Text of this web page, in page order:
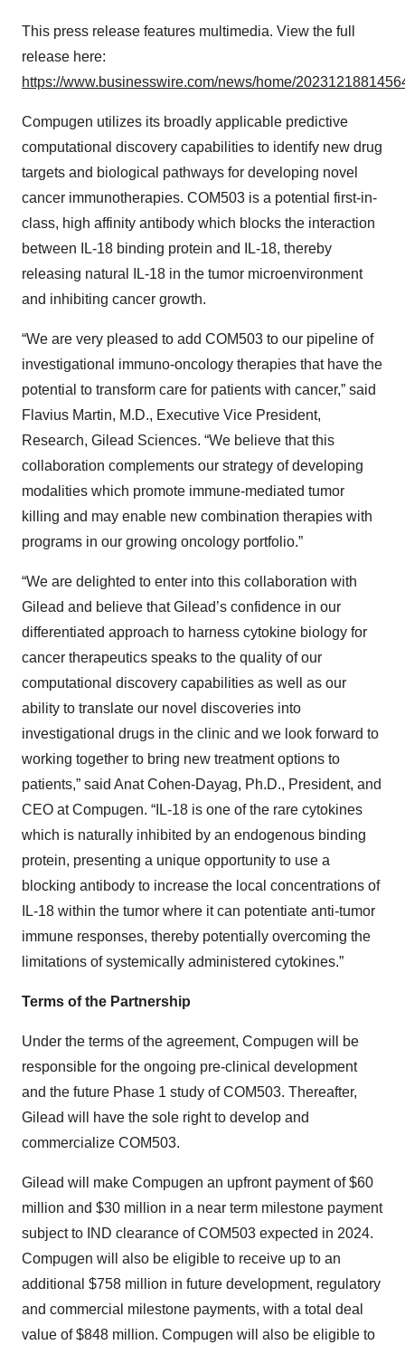
This press release features multimedia. View the full
release here:
https://www.businesswire.com/news/home/
Compugen utilizes its broadly applicable predictive
computational discovery capabilities to identify new drug
targets and biological pathways for developing novel
cancer immunotherapies. COM503 is a potential first-in-
class, high affinity antibody which blocks the interaction
between IL-18 binding protein and IL-18, thereby
releasing natural IL-18 in the tumor microenvironment
and inhibiting cancer growth.
“We are very pleased to add COM503 to our pipeline of
investigational immuno-oncology therapies that have the
potential to transform care for patients with cancer,” said
Flavius Martin, M.D., Executive Vice President,
Research, Gilead Sciences. “We believe that this
collaboration complements our strategy of developing
modalities which promote immune-mediated tumor
killing and may enable new combination therapies with
programs in our growing oncology portfolio.”
“We are delighted to enter into this collaboration with
Gilead and believe that Gilead’s confidence in our
differentiated approach to harness cytokine biology for
cancer therapeutics speaks to the quality of our
computational discovery capabilities as well as our
ability to translate our novel discoveries into
investigational drugs in the clinic and we look forward to
working together to bring new treatment options to
patients,” said Anat Cohen-Dayag, Ph.D., President, and
CEO at Compugen. “IL-18 is one of the rare cytokines
which is naturally inhibited by an endogenous binding
protein, presenting a unique opportunity to use a
blocking antibody to increase the local concentrations of
IL-18 within the tumor where it can potentiate anti-tumor
immune responses, thereby potentially overcoming the
limitations of systemically administered cytokines.”
Terms of the Partnership
Under the terms of the agreement, Compugen will be
responsible for the ongoing pre-clinical development
and the future Phase 1 study of COM503. Thereafter,
Gilead will have the sole right to develop and
commercialize COM503.
Gilead will make Compugen an upfront payment of $60
million and $30 million in a near term milestone payment
subject to IND clearance of COM503 expected in 2024.
Compugen will also be eligible to receive up to an
additional $758 million in future development, regulatory
and commercial milestone payments, with a total deal
value of $848 million. Compugen will also be eligible to